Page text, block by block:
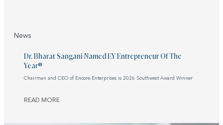
News
Dr. Bharat Sangani Named EY Entrepreneur Of The
Year®
Chairman and CEO of Encore Enterprises is 2026 Southwest Award Winner
READ MORE